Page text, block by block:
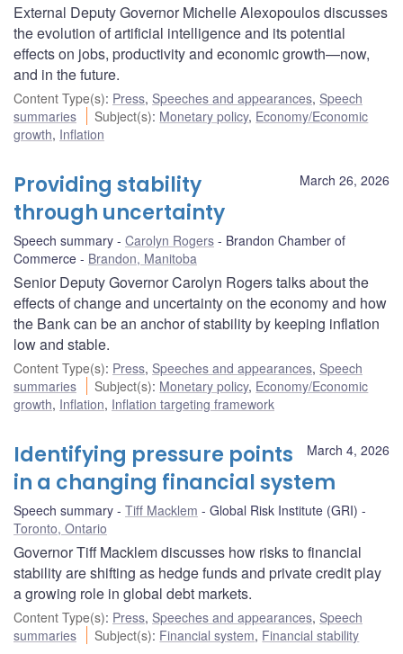
External Deputy Governor Michelle Alexopoulos discusses
the evolution of artificial intelligence and its potential
effects on jobs, productivity and economic growth—now,
and in the future.
Content Type(s): Press, Speeches and appearances, Speech
summaries
Subject(s): Monetary policy, Economy/Economic
growth, Inflation
March 26, 2026
Providing stability
through uncertainty
Speech summary Carolyn Rogers
Brandon Chamber of
Commerce
Brandon, Manitoba
Senior Deputy Governor Carolyn Rogers talks about the
effects of change and uncertainty on the economy and how
the Bank can be an anchor of stability by keeping inflation
low and stable.
Content Type(s): Press, Speeches and appearances, Speech
summaries
Subject(s): Monetary policy, Economy/Economic
growth, Inflation, Inflation targeting framework
March 4, 2026
Identifying pressure points
in a changing financial system
Speech summary Tiff Macklem
Global Risk Institute (GRI)
Toronto, Ontario
Governor Tiff Macklem discusses how risks to financial
stability are shifting as hedge funds and private credit play
a growing role in global debt markets.
Content Type(s): Press, Speeches and appearances, Speech
summaries
Subject(s): Financial system, Financial stability